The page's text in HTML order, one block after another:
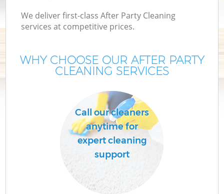
We deliver first-class After Party Cleaning
services at competitive prices.
WHY CHOOSE OUR AFTER PARTY
CLEANING SERVICES
Call our cleaners
anytime for
expert cleaning
support